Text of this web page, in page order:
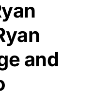
and